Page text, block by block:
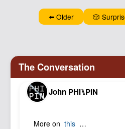
⬅️ Older 🎲
John PHI⑊PIN
More on this …